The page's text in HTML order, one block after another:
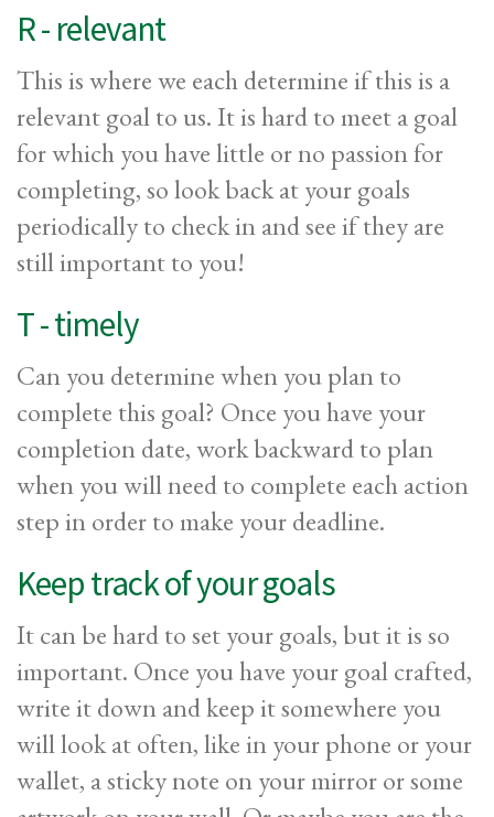
R - relevant
This is where we each determine if this is a
relevant goal to us. It is hard to meet a goal
for which you have little or no passion for
completing, so look back at your goals
periodically to check in and see if they are
still important to you!
T - timely
Can you determine when you plan to
complete this goal? Once you have your
completion date, work backward to plan
when you will need to complete each action
step in order to make your deadline.
Keep track of your goals
It can be hard to set your goals, but it is so
important. Once you have your goal crafted,
write it down and keep it somewhere you
will look at often, like in your phone or your
wallet, a sticky note on your mirror or some